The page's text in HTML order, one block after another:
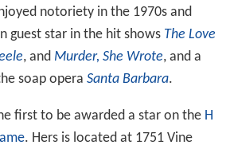
notoriety in the 1970s and
guest star in the hit shows The Love
, and Murder, She Wrote, and a
soap opera Santa Barbara.
first to be awarded a star on the H
. Hers is located at 1751 Vine